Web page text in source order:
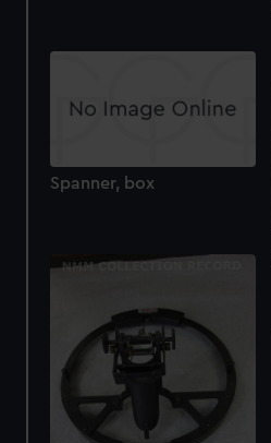
Spanner, box